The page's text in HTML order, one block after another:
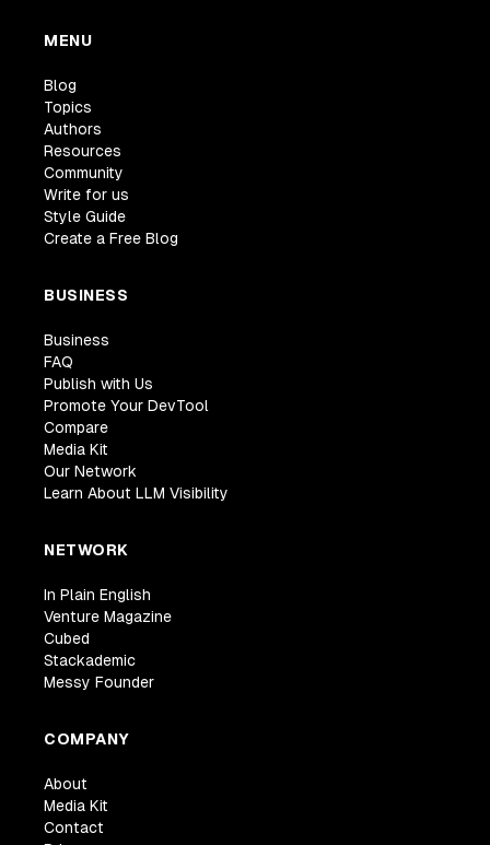
MENU
Blog
Topics
Authors
Resources
Community
Write for us
Style Guide
Create a Free Blog
BUSINESS
Business
FAQ
Publish with Us
Promote Your DevTool
Compare
Media Kit
Our Network
Learn About LLM Visibility
NETWORK
In Plain English
Venture Magazine
Cubed
Stackademic
Messy Founder
COMPANY
About
Media Kit
Contact